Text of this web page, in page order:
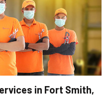
in Fort Smith,